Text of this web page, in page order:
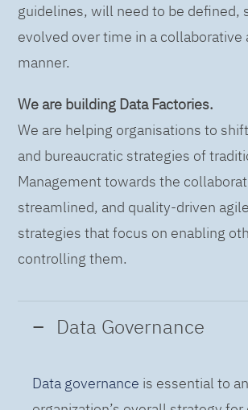
guidelines, will need to be defined,
evolved over time in a collaborative
manner.
We are building Data Factories.
We are helping organisations to
and bureaucratic strategies of
Management towards the
streamlined, and quality-driven
strategies that focus on enabling
controlling them.
Data Governance
Data governance is essential to an